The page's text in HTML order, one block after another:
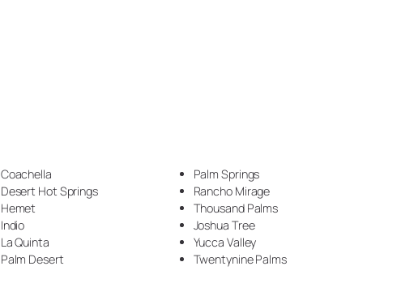
Hammered Metal (7)
Handyman Services (5)
Coachella
Desert Hot Springs
Hemet
Indio
La Quinta
Palm Desert
Palm Springs
Rancho Mirage
Thousand Palms
Joshua Tree
Yucca Valley
Twentynine Palms